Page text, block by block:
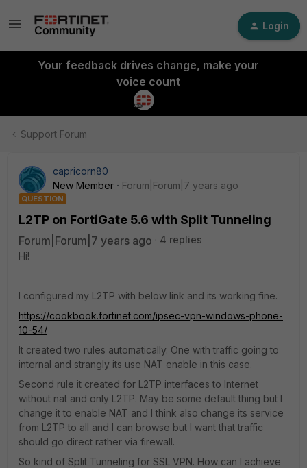
Login
Your feedback drives change, make your
voice count
Support Forum
capricorn80
New Member
Forum|Forum|7 years ago
QUESTION
L2TP on FortiGate 5.6 with Split Tunneling
Forum|Forum|7 years ago
4 replies
Hi!
I configured my L2TP with below link and its working fine.
https://cookbook.fortinet.com/ipsec-vpn-windows-phone-
10-54/
It created two rules automatically. One with traffic going to
internal and strangly its use NAT enable in this case.
Second rule it created for L2TP interfaces to Internet
without nat and only L2TP. May be some default thing but I
change it to enable NAT and I think also change its service
from L2TP to all and I can browse but I want that traffic
should go direct rather via firewall.
So kind of Split Tunneling for SSL VPN. How can I achieve